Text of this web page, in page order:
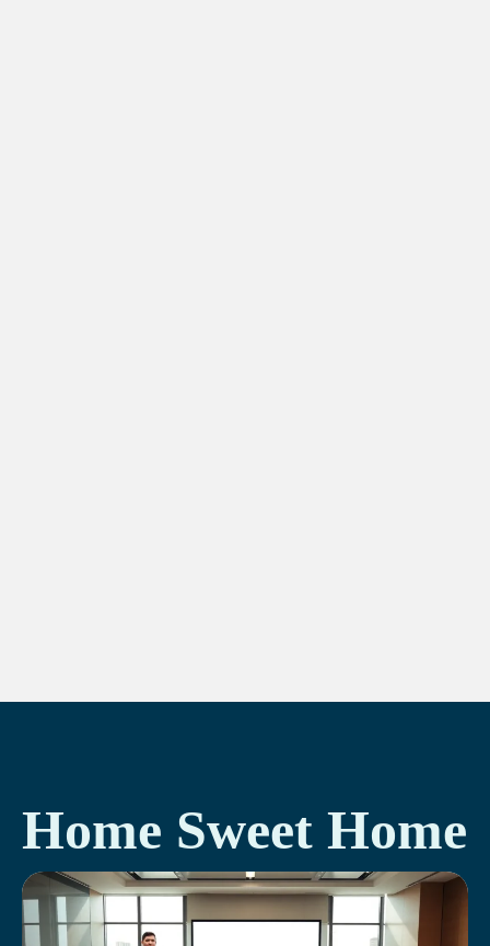
Home Sweet Home